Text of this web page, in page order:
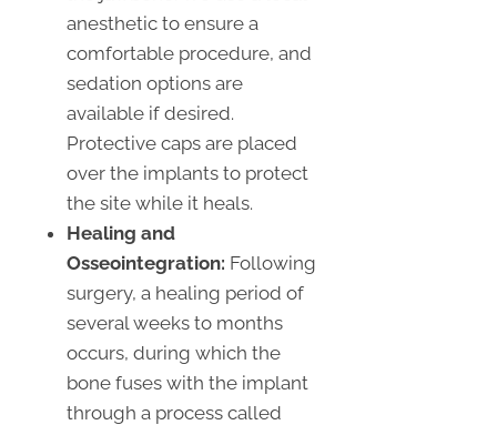
anesthetic to ensure a
comfortable procedure, and
sedation options are
available if desired.
Protective caps are placed
over the implants to protect
the site while it heals.
Healing and
Osseointegration: Following
surgery, a healing period of
several weeks to months
occurs, during which the
bone fuses with the implant
through a process called